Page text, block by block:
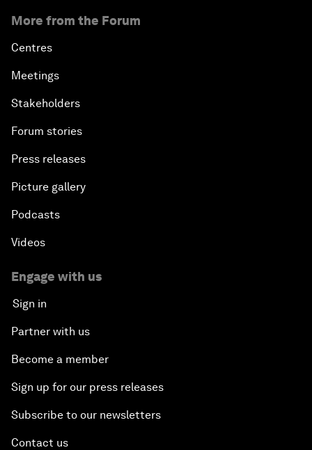
More from the Forum
Centres
Meetings
Stakeholders
Forum stories
Press releases
Picture gallery
Podcasts
Videos
Engage with us
Sign in
Partner with us
Become a member
Sign up for our press releases
Subscribe to our newsletters
Contact us